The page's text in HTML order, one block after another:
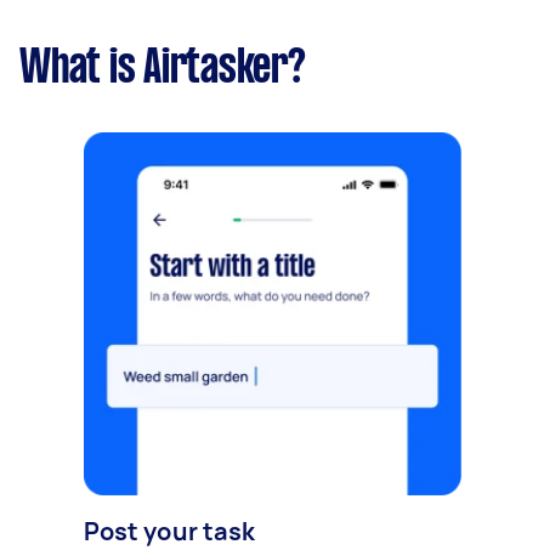
What is Airtasker?
Post your task